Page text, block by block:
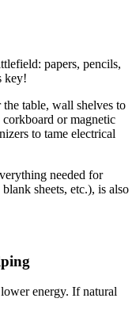
papers, pencils,
key!
table, wall shelves to
corkboard or magnetic
to tame electrical
needed for
sheets, etc.), is also
energy. If natural